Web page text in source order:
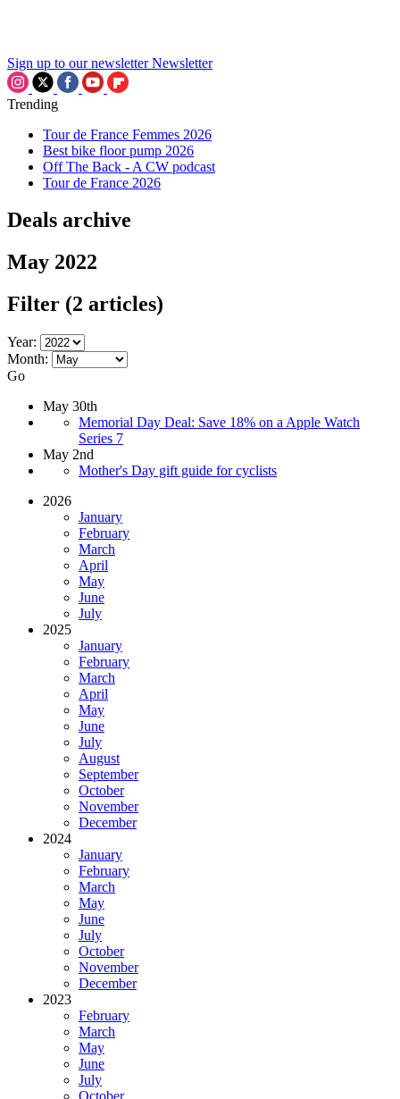
Sign up to our newsletter Newsletter
Trending
Tour de France Femmes 2026
Best bike floor pump 2026
Off The Back - A CW podcast
Tour de France 2026
Deals archive
May 2022
Filter (2 articles)
Year:
Month:
Go
May 30th
Memorial Day Deal: Save 18% on a Apple Watch
Series 7
May 2nd
Mother's Day gift guide for cyclists
2026
January
February
March
April
May
June
July
2025
January
February
March
April
May
June
July
August
September
October
November
December
2024
January
February
March
May
June
July
October
November
December
2023
February
March
May
June
July